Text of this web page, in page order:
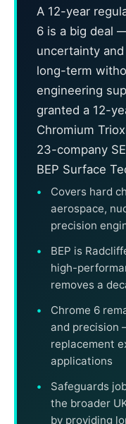
A 12-year
6 is a big deal
uncertainty
long-term
engineering
granted a 12-
Chromium
23-company
BEP Surface
Covers hard
aerospace,
precision
BEP is
high-
removes a
Chrome 6
and precision
replacement
applications
Safeguards
the broader
by providing